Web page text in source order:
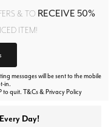
& TO RECEIVE 50%
ITEM!
messages will be sent to the mobile
in.
to quit. T&Cs & Privacy Policy
Day!